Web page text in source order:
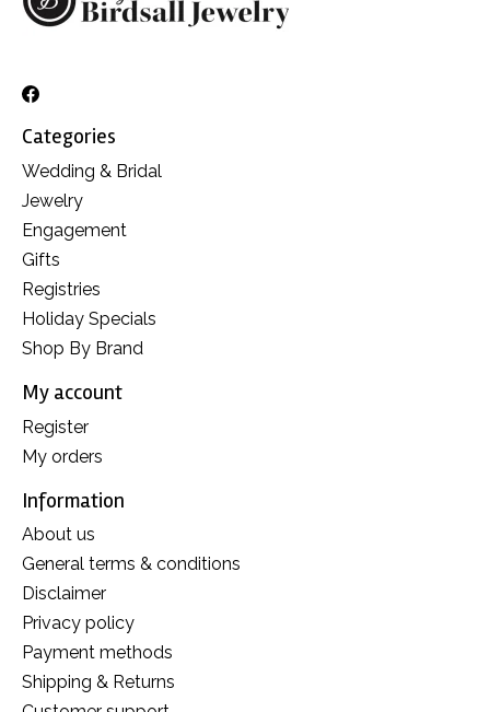
Categories
Wedding & Bridal
Jewelry
Engagement
Gifts
Registries
Holiday Specials
Shop By Brand
My account
Register
My orders
Information
About us
General terms & conditions
Disclaimer
Privacy policy
Payment methods
Shipping & Returns